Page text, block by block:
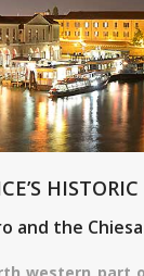
and the Chiesa